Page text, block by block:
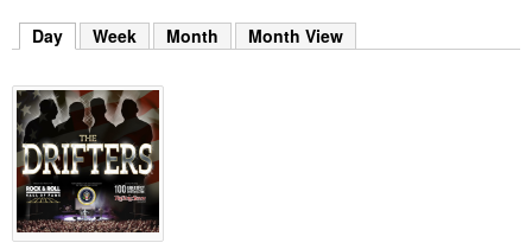
k
y
w
o
r
d
s
.
Day (active tab)
Week Month Month View